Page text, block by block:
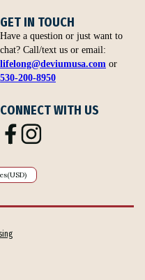
GET IN TOUCH
Have a question or just want to
chat? Call/text us or email:
lifelong@deviumusa.com or
530-200-8950
CONNECT WITH US
(USD)